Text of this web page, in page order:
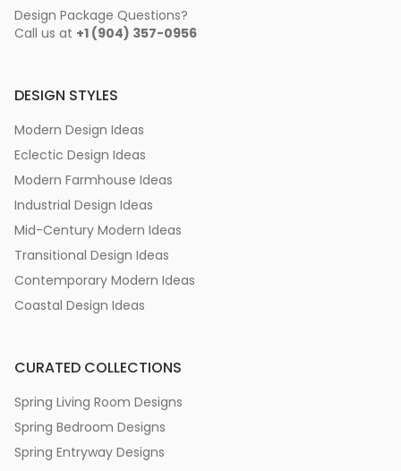
Design Package Questions?
Call us at +1 (904) 357-0956
DESIGN STYLES
Modern Design Ideas
Eclectic Design Ideas
Modern Farmhouse Ideas
Industrial Design Ideas
Mid-Century Modern Ideas
Transitional Design Ideas
Contemporary Modern Ideas
Coastal Design Ideas
CURATED COLLECTIONS
Spring Living Room Designs
Spring Bedroom Designs
Spring Entryway Designs